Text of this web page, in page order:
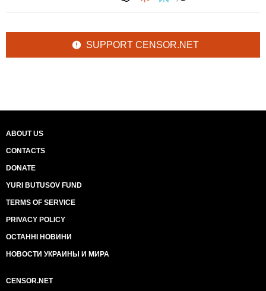
SUPPORT CENSOR.NET
ABOUT US
CONTACTS
DONATE
YURI BUTUSOV FUND
TERMS OF SERVICE
PRIVACY POLICY
ОСТАННІ НОВИНИ
НОВОСТИ УКРАИНЫ И МИРА
CENSOR.NET